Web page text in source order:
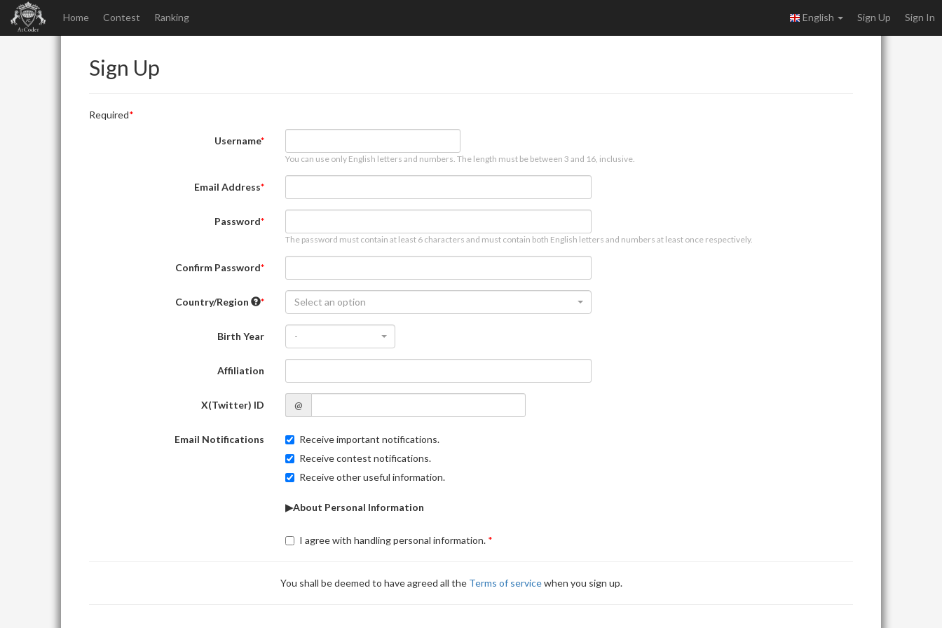
Home Contest Ranking English Sign Up Sign In
Sign Up
Required
Username
You can use only English letters and numbers. The length must be between 3 and 16, inclusive.
Email Address
Password
The password must contain at least 6 characters and must contain both English letters and numbers at least once respectively.
Confirm Password
Country/Region Select an option
Birth Year -
Affiliation
X(Twitter) ID @
Email Notifications
Receive important notifications.
Receive contest notifications.
Receive other useful information.
▶About Personal Information
I agree with handling personal information.
You shall be deemed to have agreed all the Terms of servicewhen you sign up.